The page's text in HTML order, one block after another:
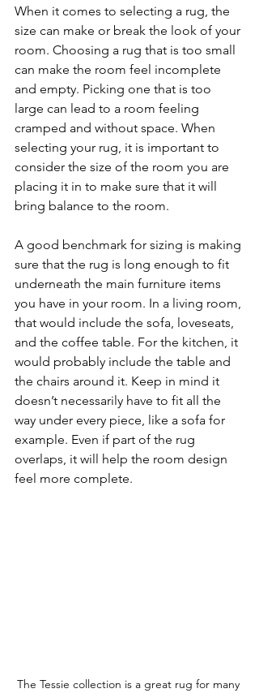
When it comes to selecting a rug, the
size can make or break the look of your
room. Choosing a rug that is too small
can make the room feel incomplete
and empty. Picking one that is too
large can lead to a room feeling
cramped and without space. When
selecting your rug, it is important to
consider the size of the room you are
placing it in to make sure that it will
bring balance to the room.
A good benchmark for sizing is making
sure that the rug is long enough to fit
underneath the main furniture items
you have in your room. In a living room,
that would include the sofa, loveseats,
and the coffee table. For the kitchen, it
would probably include the table and
the chairs around it. Keep in mind it
doesn’t necessarily have to fit all the
way under every piece, like a sofa for
example. Even if part of the rug
overlaps, it will help the room design
feel more complete.
The Tessie collection is a great rug for many